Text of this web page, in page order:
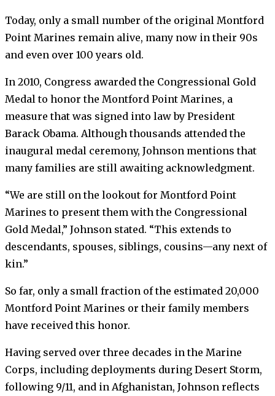
Today, only a small number of the original Montford
Point Marines remain alive, many now in their 90s
and even over 100 years old.
In 2010, Congress awarded the Congressional Gold
Medal to honor the Montford Point Marines, a
measure that was signed into law by President
Barack Obama. Although thousands attended the
inaugural medal ceremony, Johnson mentions that
many families are still awaiting acknowledgment.
“We are still on the lookout for Montford Point
Marines to present them with the Congressional
Gold Medal,” Johnson stated. “This extends to
descendants, spouses, siblings, cousins—any next of
kin.”
So far, only a small fraction of the estimated 20,000
Montford Point Marines or their family members
have received this honor.
Having served over three decades in the Marine
Corps, including deployments during Desert Storm,
following 9/11, and in Afghanistan, Johnson reflects